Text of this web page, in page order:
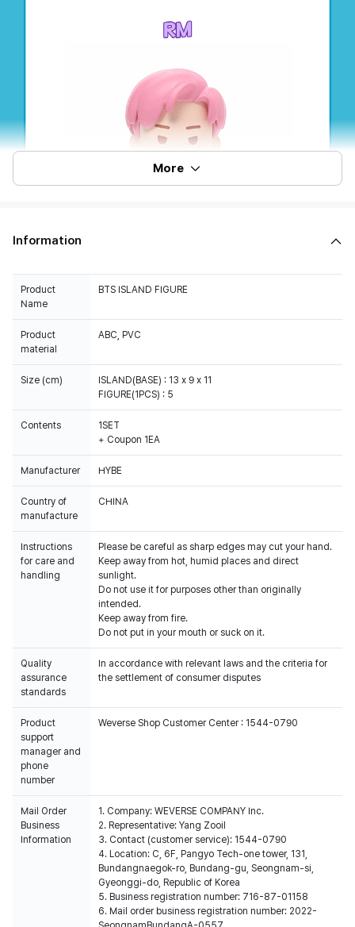
More
Information
Product
Name
BTS ISLAND FIGURE
Product
material
ABC, PVC
Size (cm)
ISLAND(BASE) : 13 x 9 x 11
FIGURE(1PCS) : 5
Contents
1SET
+ Coupon 1EA
Manufacturer HYBE
Country of
manufacture
CHINA
Instructions
for care and
handling
Please be careful as sharp edges may cut your hand.
Keep away from hot, humid places and direct
sunlight.
Do not use it for purposes other than originally
intended.
Keep away from fire.
Do not put in your mouth or suck on it.
Quality
assurance
standards
In accordance with relevant laws and the criteria for
the settlement of consumer disputes
Product
support
manager and
phone
number
Weverse Shop Customer Center : 1544-0790
Mail Order
Business
Information
1. Company: WEVERSE COMPANY Inc.
2. Representative: Yang Zooil
3. Contact (customer service): 1544-0790
4. Location: C, 6F, Pangyo Tech-one tower, 131,
Bundangnaegok-ro, Bundang-gu, Seongnam-si,
Gyeonggi-do, Republic of Korea
5. Business registration number: 716-87-01158
6. Mail order business registration number: 2022-